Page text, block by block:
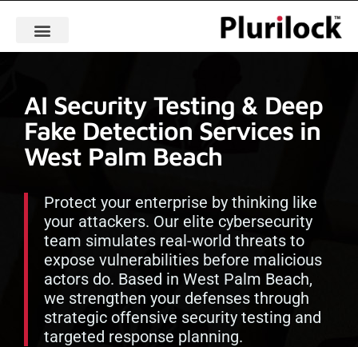
AI Security Testing & Deep
Fake Detection Services in
West Palm Beach
Protect your enterprise by thinking like
your attackers. Our elite cybersecurity
team simulates real-world threats to
expose vulnerabilities before malicious
actors do. Based in West Palm Beach,
we strengthen your defenses through
strategic offensive security testing and
targeted response planning.